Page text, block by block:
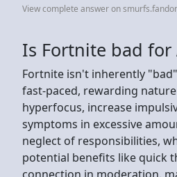
View complete answer on
Is Fortnite bad for
Fortnite isn't inherently
fast-paced, rewarding
hyperfocus, increase
symptoms in excessive
neglect of responsibilities,
potential benefits like quick
connection in moderation,